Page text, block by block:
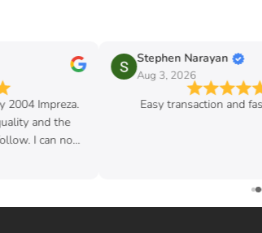
2004 Impreza.
and the
I can now
Stephen Narayan
Aug 3, 2026
Easy transaction and